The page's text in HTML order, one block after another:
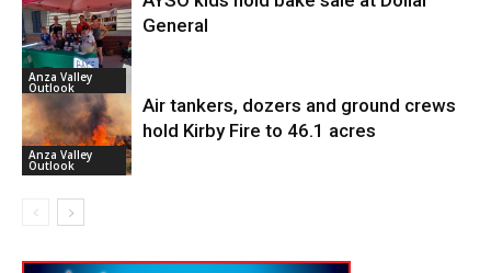
Anza Valley
Outlook
General
Anza Valley
Outlook
Air tankers, dozers and ground crews
hold Kirby Fire to 46.1 acres